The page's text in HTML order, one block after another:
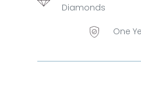
Diamonds
One